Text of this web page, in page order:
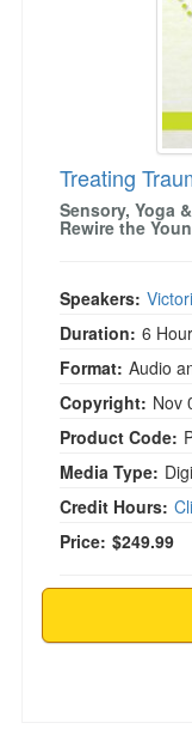
Treating
Sensory, Yoga
Rewire the
Speakers:
Duration: 6
Format: Audio
Copyright: Nov
Product Code:
Media Type:
Credit Hours:
Price: $249.99